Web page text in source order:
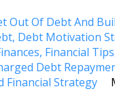
Out Of Debt And
Debt Motivation
Financial Tips
Debt
Financial Strategy